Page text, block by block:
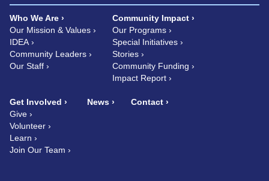
Who We Are
Our Mission & Values
IDEA
Community Leaders
Our Staff
Community Impact
Our Programs
Special Initiatives
Stories
Community Funding
Impact Report
Get Involved
Give
Volunteer
Learn
Join Our Team
News Contact